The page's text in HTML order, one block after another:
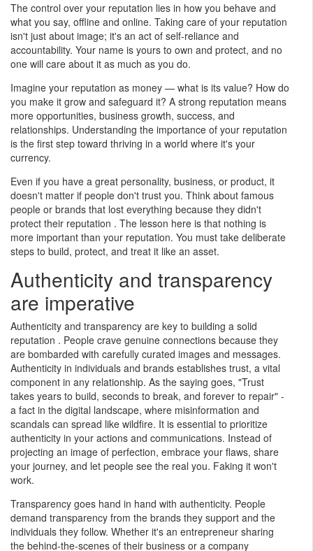
The control over your reputation lies in how you behave and
what you say, offline and online. Taking care of your reputation
isn't just about image; it's an act of self-reliance and
accountability. Your name is yours to own and protect, and no
one will care about it as much as you do.
Imagine your reputation as money — what is its value? How do
you make it grow and safeguard it? A strong reputation means
more opportunities, business growth, success, and
relationships. Understanding the importance of your reputation
is the first step toward thriving in a world where it's your
currency.
Even if you have a great personality, business, or product, it
doesn't matter if people don't trust you. Think about famous
people or brands that lost everything because they didn't
protect their reputation . The lesson here is that nothing is
more important than your reputation. You must take deliberate
steps to build, protect, and treat it like an asset.
Authenticity and transparency
are imperative
Authenticity and transparency are key to building a solid
reputation . People crave genuine connections because they
are bombarded with carefully curated images and messages.
Authenticity in individuals and brands establishes trust, a vital
component in any relationship. As the saying goes, "Trust
takes years to build, seconds to break, and forever to repair" -
a fact in the digital landscape, where misinformation and
scandals can spread like wildfire. It is essential to prioritize
authenticity in your actions and communications. Instead of
projecting an image of perfection, embrace your flaws, share
your journey, and let people see the real you. Faking it won't
work.
Transparency goes hand in hand with authenticity. People
demand transparency from the brands they support and the
individuals they follow. Whether it's an entrepreneur sharing
the behind-the-scenes of their business or a company
I provide my clients with
access to premium
subscription copyright
protected content to The Wall
Street Journal, Reuters,
Forbes, The Globe and Mail